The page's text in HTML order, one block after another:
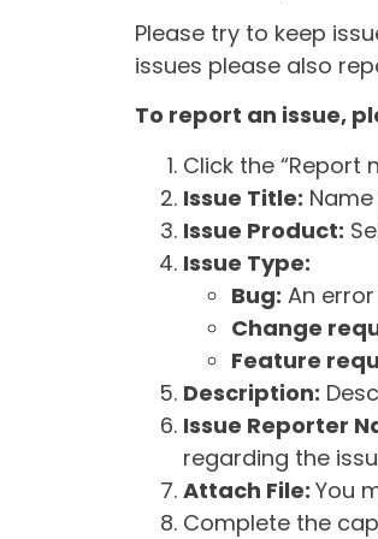
Please try to keep
issues please also
To report an issue,
Click the “Report
Issue Title:
Issue Product:
Issue Type:
Bug: An
Change
Feature
Description:
Issue Reporter
regarding the
Attach File: You
Complete the